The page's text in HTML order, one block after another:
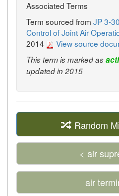
Associated Terms
Term sourced from JP 3-
Control of Joint Air
2014
View source
This term is marked as
updated in 2015
Random
< air
air